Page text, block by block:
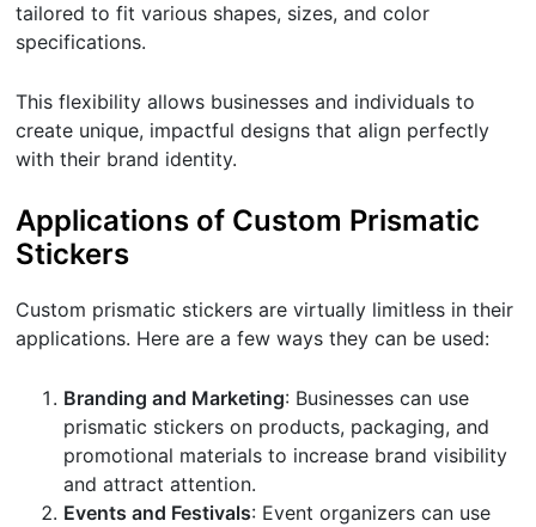
tailored to fit various shapes, sizes, and color
specifications.
This flexibility allows businesses and individuals to
create unique, impactful designs that align perfectly
with their brand identity.
Applications of Custom Prismatic
Stickers
Custom prismatic stickers are virtually limitless in their
applications. Here are a few ways they can be used:
Branding and Marketing: Businesses can use
prismatic stickers on products, packaging, and
promotional materials to increase brand visibility
and attract attention.
Events and Festivals: Event organizers can use